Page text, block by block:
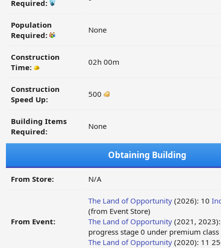
Required:
Population
Required:
None
Construction
Time:
02h 00m
Construction
Speed Up:
500
Building Items
Required:
None
Obtaining Building
From Store: N/A
From Event:
The Land of Opportunity (2026): 10
(from Event Store)
The Land of Opportunity (2021,
progress stage 0 under premium class
The Land of Opportunity (2020): 11